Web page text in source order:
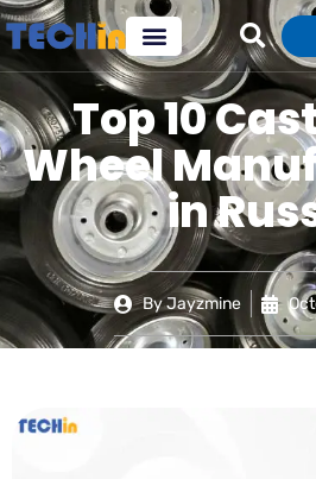
Top 10
Wheel
in
ByJayzmine